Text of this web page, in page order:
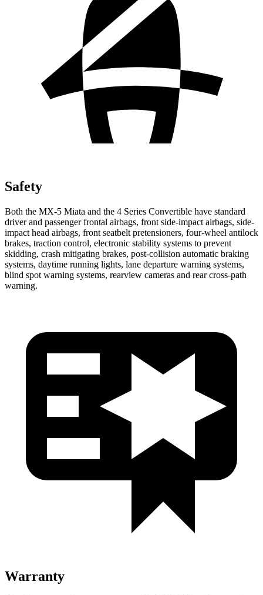
Safety
Both the MX-5 Miata and the 4 Series Convertible have standard
driver and passenger frontal airbags, front side-impact airbags, side-
impact head airbags, front seatbelt pretensioners, four-wheel antilock
brakes, traction control, electronic stability systems to prevent
skidding, crash mitigating brakes, post-collision automatic braking
systems, daytime running lights, lane departure warning systems,
blind spot warning systems, rearview cameras and rear cross-path
warning.
Warranty